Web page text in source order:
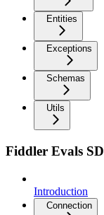
Entities
Exceptions
Schemas
Utils
Fiddler Evals
Introduction
Connection